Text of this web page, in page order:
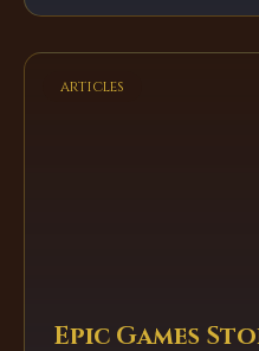
articles
Epic Games